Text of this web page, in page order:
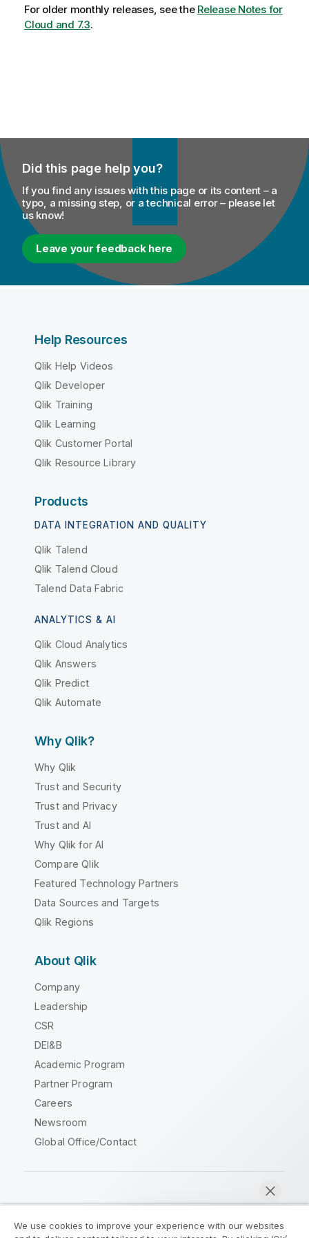
For older monthly releases, see the Release Notes for
Cloud and 7.3.
Did this page help you?
If you find any issues with this page or its content – a
typo, a missing step, or a technical error – please let
us know!
Leave your feedback here
Help Resources
Qlik Help Videos
Qlik Developer
Qlik Training
Qlik Learning
Qlik Customer Portal
Qlik Resource Library
Products
DATA INTEGRATION AND QUALITY
Qlik Talend
Qlik Talend Cloud
Talend Data Fabric
ANALYTICS & AI
Qlik Cloud Analytics
Qlik Answers
Qlik Predict
Qlik Automate
Why Qlik?
Why Qlik
Trust and Security
Trust and Privacy
Trust and AI
Why Qlik for AI
Compare Qlik
Featured Technology Partners
Data Sources and Targets
Qlik Regions
About Qlik
Company
Leadership
CSR
DEI&B
Academic Program
Partner Program
Careers
Newsroom
Global Office/Contact
We use cookies to improve your experience with our websites